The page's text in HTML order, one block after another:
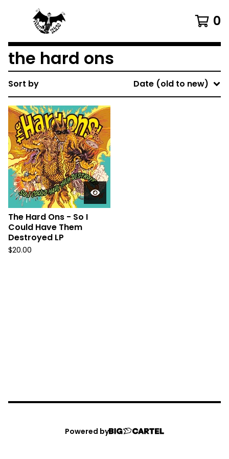
0
the hard ons
Sort by Date (old to new)
The Hard Ons - So I
Could Have Them
Destroyed LP
$20.00
Powered by